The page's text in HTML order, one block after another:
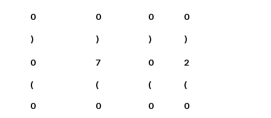
0
)
0
)
0
)
0
)
0
(
0
7
(
0
0
(
0
2
(
0